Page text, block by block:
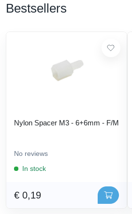
Bestsellers
Nylon Spacer M3 - 6+6mm - F/M
No reviews
In stock
€ 0,19